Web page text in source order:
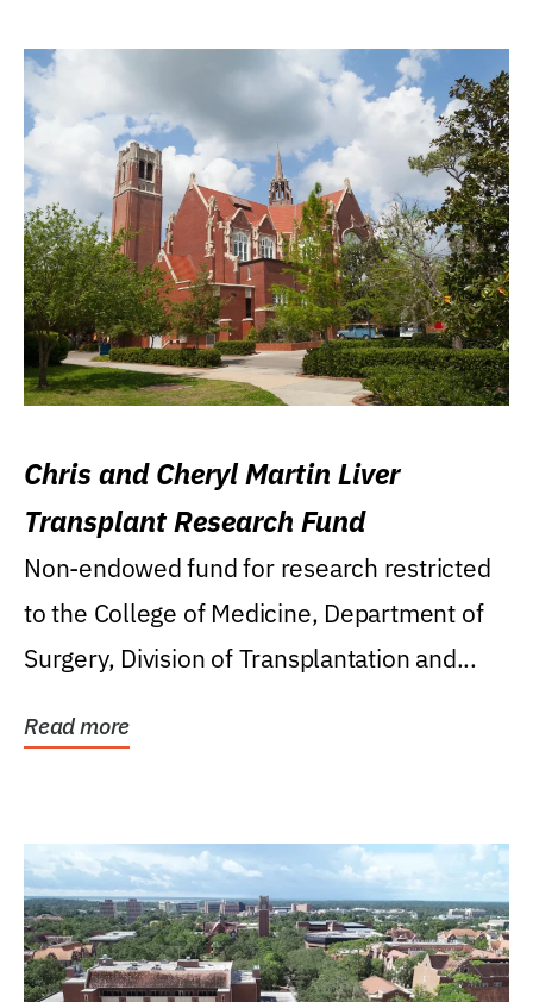
Chris and Cheryl Martin Liver
Transplant Research Fund
Non-endowed fund for research restricted
to the College of Medicine, Department of
Surgery, Division of Transplantation and...
Read more